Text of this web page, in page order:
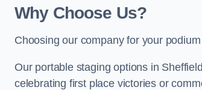
Why Choose Us?
Choosing our company for your
Our portable staging options in
celebrating first place victories or